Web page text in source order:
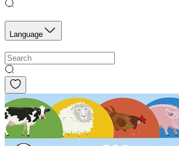
Language